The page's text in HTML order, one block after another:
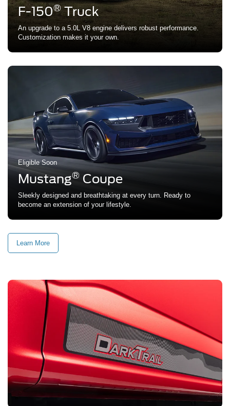
F-150®Truck
An upgrade to a 5.0L V8 engine delivers robust performance.
Customization makes it your own.
Eligible Soon
Mustang® Coupe
Sleekly designed and breathtaking at every turn. Ready to
become an extension of your lifestyle.
Learn More